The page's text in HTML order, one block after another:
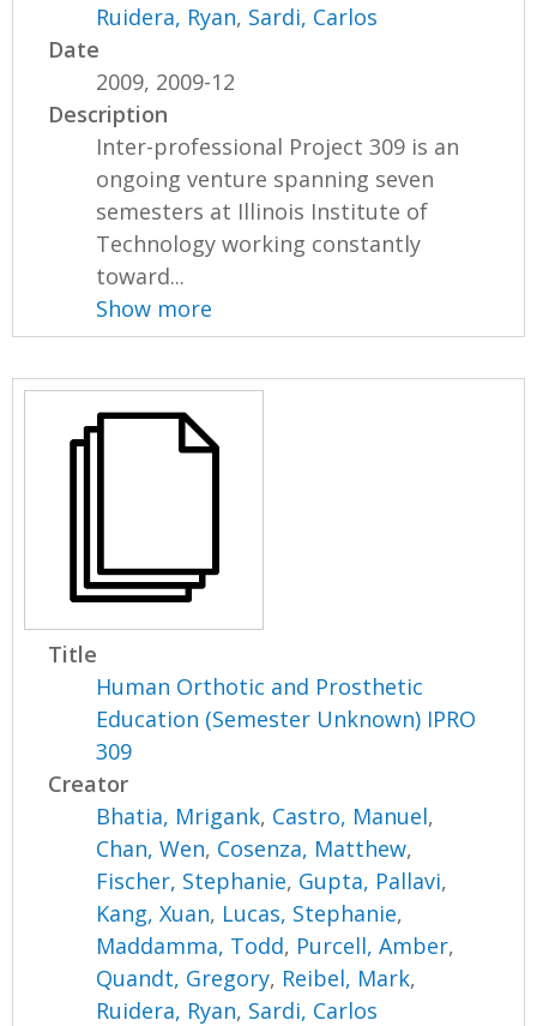
Ruidera, Ryan, Sardi, Carlos
Date
2009, 2009-12
Description
Inter-professional Project 309 is an
ongoing venture spanning seven
semesters at Illinois Institute of
Technology working constantly
toward...
Show more
Title
Human Orthotic and Prosthetic
Education (Semester Unknown) IPRO
309
Creator
Bhatia, Mrigank, Castro, Manuel,
Chan, Wen, Cosenza, Matthew,
Fischer, Stephanie, Gupta, Pallavi,
Kang, Xuan, Lucas, Stephanie,
Maddamma, Todd, Purcell, Amber,
Quandt, Gregory, Reibel, Mark,
Ruidera, Ryan, Sardi, Carlos